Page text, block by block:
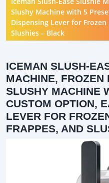
Slushy Machine with 5
Dispensing Lever for
Slushies – Black
ICEMAN SLUSH-
MACHINE,
SLUSHY MACHINE
CUSTOM OPTION,
LEVER FOR
FRAPPES, AND